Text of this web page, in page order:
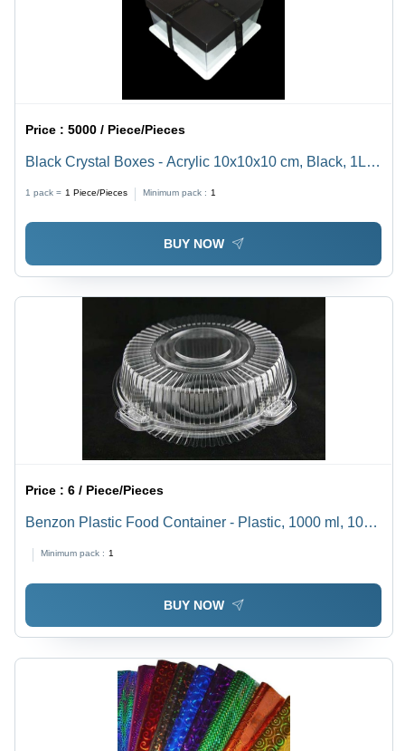
Price :5000 / Piece/Pieces
Black Crystal Boxes - Acrylic 10x10x10 cm, Black, 1L
1 pack = 1 Piece/Pieces Minimum pack : 1
BUY NOW
Price :6 / Piece/Pieces
Benzon Plastic Food Container - Plastic, 1000 ml, 10
Durable, Clear, Microwave-Safe, Reusable
Minimum pack : 1
BUY NOW